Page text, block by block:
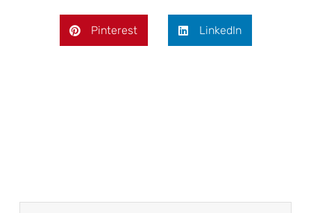
Pinterest LinkedIn